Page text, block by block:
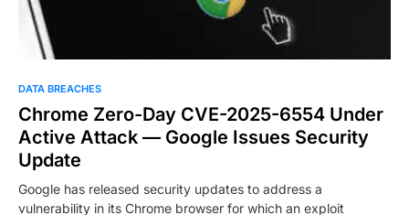
DATA BREACHES
Chrome Zero-Day CVE-2025-6554 Under
Active Attack — Google Issues Security
Update
Google has released security updates to address a
vulnerability in its Chrome browser for which an exploit